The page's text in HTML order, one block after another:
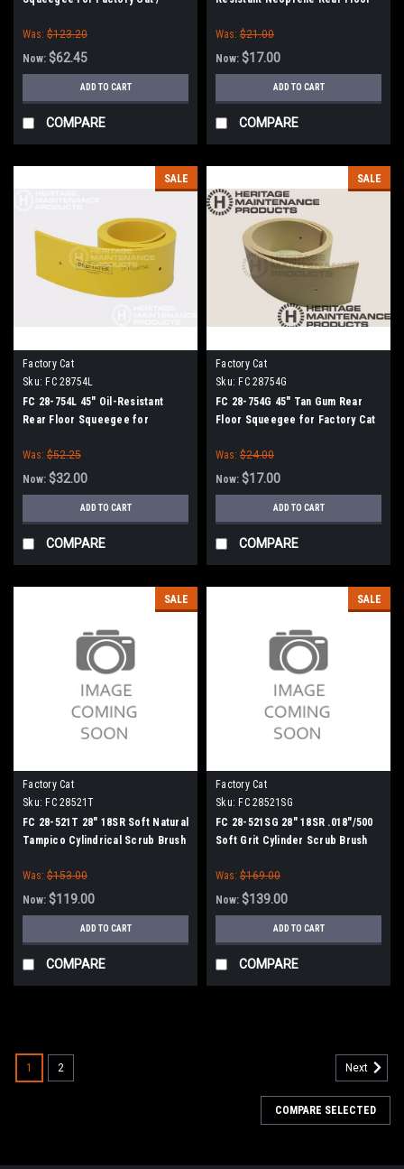
Was: $123.20
Now: $62.45
ADD TO CART
COMPARE
Tomcat (38" Frame)
Was: $21.00
Now: $17.00
ADD TO CART
COMPARE
SALE
Factory Cat
Sku: FC 28754L
FC 28-754L 45" Oil-Resistant
Rear Floor Squeegee for
Was: $52.25
Now: $32.00
ADD TO CART
COMPARE
SALE
Factory Cat
Sku: FC 28754G
FC 28-754G 45" Tan Gum Rear
Floor Squeegee for Factory Cat
Was: $24.00
Now: $17.00
ADD TO CART
COMPARE
SALE
Factory Cat
Sku: FC 28521T
FC 28-521T 28" 18SR Soft Natural
Tampico Cylindrical Scrub Brush
2800C, 29, 3000C, 350C, 30
(MiniMag/Magnum/GTX30)
Was: $153.00
Now: $119.00
ADD TO CART
COMPARE
SALE
Factory Cat
Sku: FC 28521SG
FC 28-521SG 28" 18SR .018"/500
Soft Grit Cylinder Scrub Brush
2800C, 29, 3000C, 350C, 30
(MiniMag/Magnum/GTX30)
Was: $169.00
Now: $139.00
ADD TO CART
COMPARE
1 2 Next
COMPARE SELECTED